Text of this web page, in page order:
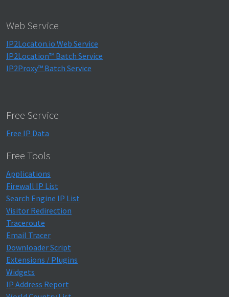
Web Service
IP2Locaton.io Web Service
IP2Location™ Batch Service
IP2Proxy™ Batch Service
Free Service
Free IP Data
Free Tools
Applications
Firewall IP List
Search Engine IP List
Visitor Redirection
Traceroute
Email Tracer
Downloader Script
Extensions / Plugins
Widgets
IP Address Report